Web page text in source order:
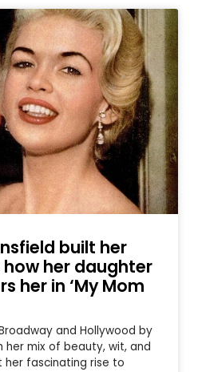
built her
how her daughter
her in ‘My Mom
and Hollywood by
her mix of beauty, wit, and
her fascinating rise to